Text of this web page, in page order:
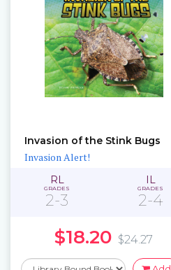
Invasion of the Stink Bugs
Invasion Alert!
RL
GRADES
2-3
IL
GRADES
2-4
$18.20 $24.27